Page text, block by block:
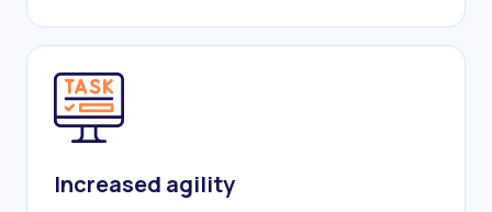
Increased agility